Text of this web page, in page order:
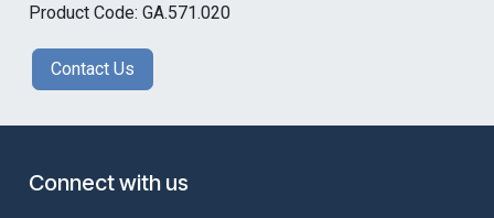
Product Code: GA.571.020
Contact Us
Connect with us